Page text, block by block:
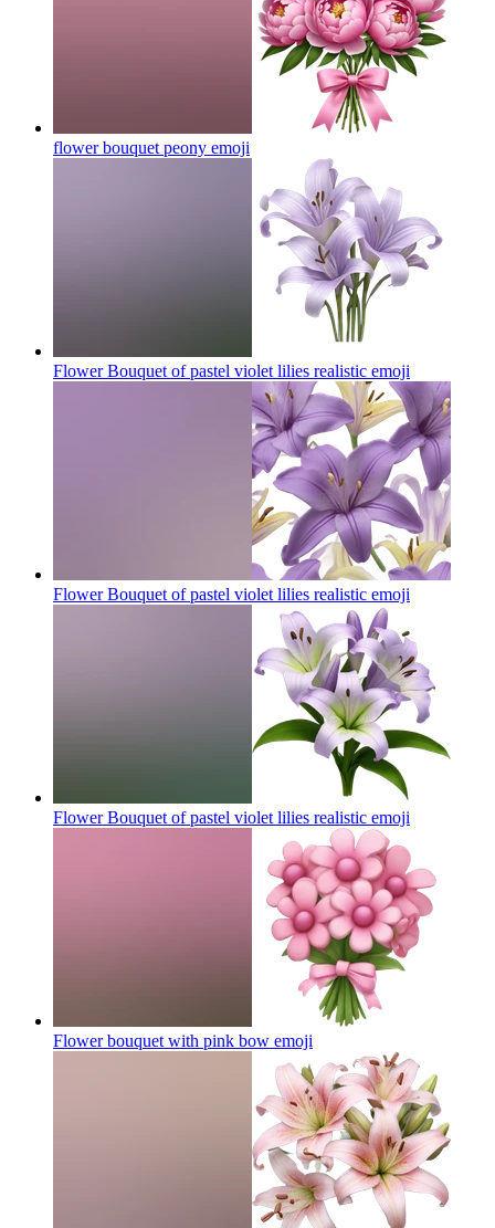
flower bouquet peony emoji
Flower Bouquet of pastel violet lilies realistic emoji
Flower Bouquet of pastel violet lilies realistic emoji
Flower Bouquet of pastel violet lilies realistic emoji
Flower bouquet with pink bow emoji